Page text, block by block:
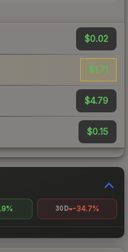
$0.02
$1.71
$4.79
$0.15
30D -34.7%